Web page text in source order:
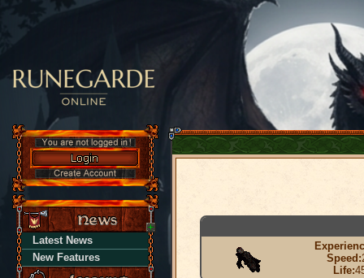
Latest News
New Features
Speed:
Life: